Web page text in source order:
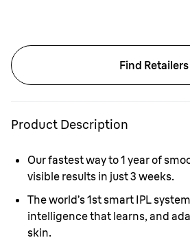
Find Retailers
Product Description
Our fastest way to 1 year of
visible results in just 3 weeks.
The world’s 1st smart IPL
intelligence that learns, and
skin.